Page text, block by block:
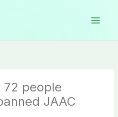
72 people
JAAC